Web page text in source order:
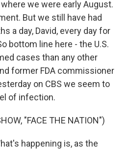
we were early August.
But we still have had
a day, David, every day for
bottom line here - the U.S.
cases than any other
former FDA commissioner
on CBS we seem to
of infection.
"FACE THE NATION")
happening is, as the